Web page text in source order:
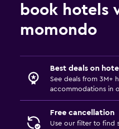
book hotels
momondo
Best deals on
See deals from 3M+
accommodations in
Free cancellation
Use our filter to find